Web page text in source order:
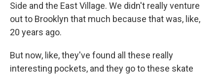
Side and the East Village. We didn't really venture
out to Brooklyn that much because that was, like,
20 years ago.
But now, like, they've found all these really
interesting pockets, and they go to these skate